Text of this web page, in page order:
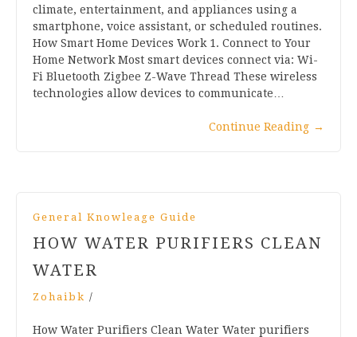
climate, entertainment, and appliances using a
smartphone, voice assistant, or scheduled routines.
How Smart Home Devices Work 1. Connect to Your
Home Network Most smart devices connect via: Wi-
Fi Bluetooth Zigbee Z-Wave Thread These wireless
technologies allow devices to communicate…
Continue Reading →
General Knowleage Guide
HOW WATER PURIFIERS CLEAN
WATER
Zohaibk /
How Water Purifiers Clean Water Water purifiers